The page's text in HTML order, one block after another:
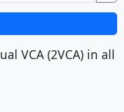
VCA (2VCA)in all